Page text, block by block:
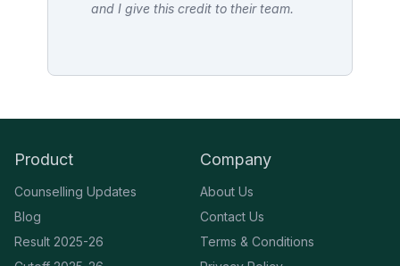
and I give this credit to their team.
Product
Counselling Updates
Blog
Result 2025-26
Company
About Us
Contact Us
Terms & Conditions